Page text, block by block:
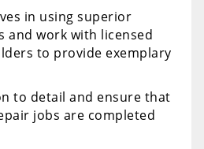
in using superior
and work with licensed
to provide exemplary
to detail and ensure that
jobs are completed